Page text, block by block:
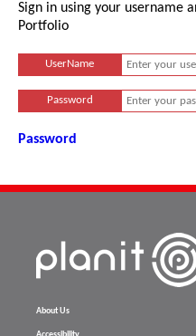
Sign in using your username
Portfolio
UserName
Password
Password
About Us